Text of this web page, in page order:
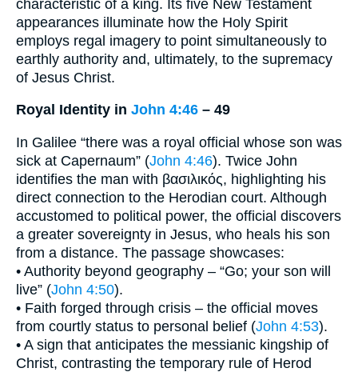
characteristic of a king. Its five New Testament
appearances illuminate how the Holy Spirit
employs regal imagery to point simultaneously to
earthly authority and, ultimately, to the supremacy
of Jesus Christ.
Royal Identity in John 4:46 – 49
In Galilee “there was a royal official whose son was
sick at Capernaum” (John 4:46). Twice John
identifies the man with βασιλικός, highlighting his
direct connection to the Herodian court. Although
accustomed to political power, the official discovers
a greater sovereignty in Jesus, who heals his son
from a distance. The passage showcases:
• Authority beyond geography – “Go; your son will
live” (John 4:50).
• Faith forged through crisis – the official moves
from courtly status to personal belief (John 4:53).
• A sign that anticipates the messianic kingship of
Christ, contrasting the temporary rule of Herod